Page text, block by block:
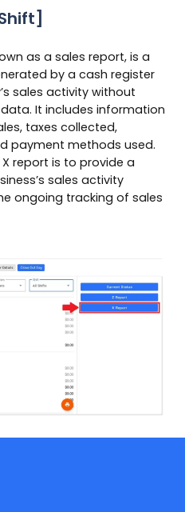
as a sales report, is a
by a cash register
sales activity without
It includes information
taxes collected,
payment methods used.
report is to provide a
sales activity
ongoing tracking of sales